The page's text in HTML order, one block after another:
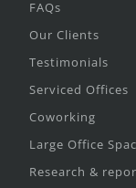
FAQs
Our Clients
Testimonials
Serviced Offices
Coworking
Large Office
Research &